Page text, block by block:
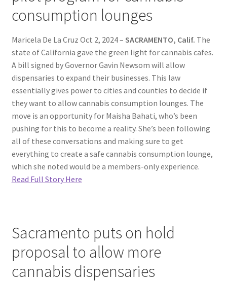
consumption lounges
Maricela De La Cruz Oct 2, 2024 – SACRAMENTO, Calif. The
state of California gave the green light for cannabis cafes.
A bill signed by Governor Gavin Newsom will allow
dispensaries to expand their businesses. This law
essentially gives power to cities and counties to decide if
they want to allow cannabis consumption lounges. The
move is an opportunity for Maisha Bahati, who’s been
pushing for this to become a reality. She’s been following
all of these conversations and making sure to get
everything to create a safe cannabis consumption lounge,
which she noted would be a members-only experience.
Read Full Story Here
Sacramento puts on hold
proposal to allow more
cannabis dispensaries